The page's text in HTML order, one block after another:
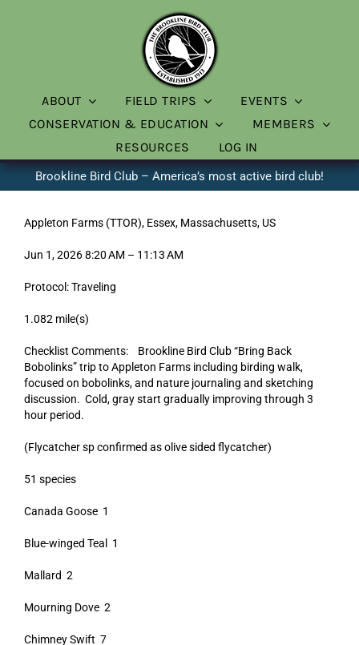
ABOUT FIELD TRIPS
EVENTS
CONSERVATION & EDUCATION
MEMBERS
RESOURCES
LOG IN
Brookline Bird Club – America’s most active bird club!
Appleton Farms (TTOR), Essex, Massachusetts, US
Jun 1, 2026 8:20 AM – 11:13 AM
Protocol: Traveling
1.082 mile(s)
Checklist Comments: Brookline Bird Club “Bring Back
Bobolinks” trip to Appleton Farms including birding walk,
focused on bobolinks, and nature journaling and sketching
discussion. Cold, gray start gradually improving through 3
hour period.
(Flycatcher sp confirmed as olive sided flycatcher)
51 species
Canada Goose 1
Blue-winged Teal 1
Mallard 2
Mourning Dove 2
Chimney Swift 7